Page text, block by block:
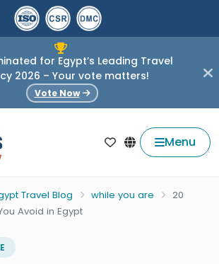
for Egypt’s Leading Travel
2026 – Your vote matters!
Vote Now
Menu
Travel Blog while you are
20
Avoid in Egypt